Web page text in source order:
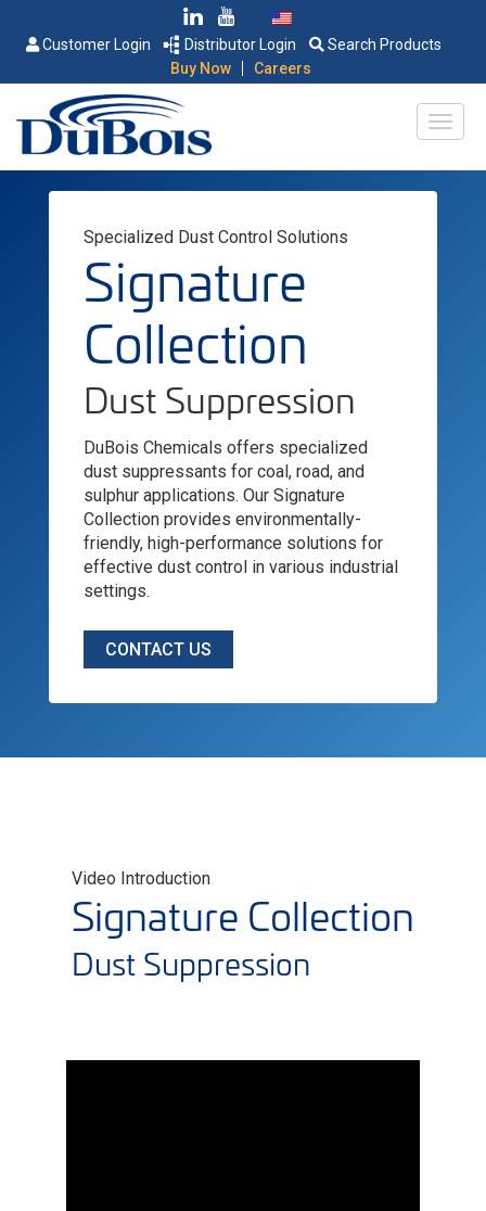
Customer Login Distributor Login
Search Products
Buy Now
| Careers
Specialized Dust Control Solutions
Signature
Collection
Dust Suppression
DuBois Chemicals offers specialized
dust suppressants for coal, road, and
sulphur applications. Our Signature
Collection provides environmentally-
friendly, high-performance solutions for
effective dust control in various industrial
settings.
CONTACT US
Video Introduction
Signature Collection
Dust Suppression